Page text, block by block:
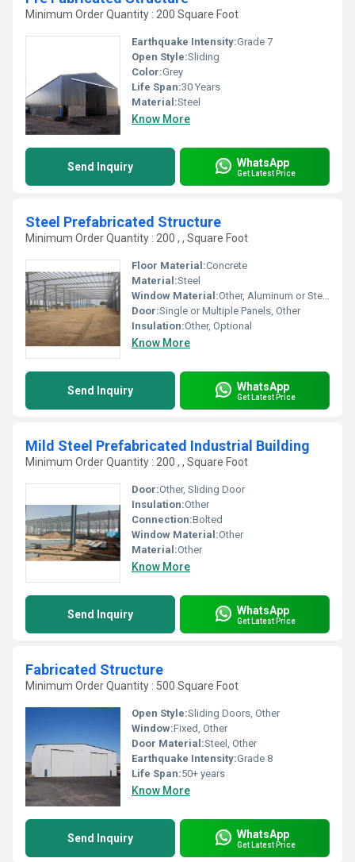
Minimum Order Quantity : 200 Square Foot
Earthquake Intensity:Grade 7
Open Style:Sliding
Color:Grey
Life Span:30 Years
Material:Steel
Know More
Send Inquiry WhatsApp
Get Latest Price
Steel Prefabricated Structure
Minimum Order Quantity : 200 , , Square Foot
Floor Material:Concrete
Material:Steel
Window Material:Other, Aluminum or Steel Frames
Door:Single or Multiple Panels, Other
Insulation:Other, Optional
Know More
Send Inquiry WhatsApp
Get Latest Price
Mild Steel Prefabricated Industrial Building
Minimum Order Quantity : 200 , , Square Foot
Door:Other, Sliding Door
Insulation:Other
Connection:Bolted
Window Material:Other
Material:Other
Know More
Send Inquiry WhatsApp
Get Latest Price
Fabricated Structure
Minimum Order Quantity : 500 Square Foot
Open Style:Sliding Doors, Other
Window:Fixed, Other
Door Material:Steel, Other
Earthquake Intensity:Grade 8
Life Span:50+ years
Know More
Send Inquiry WhatsApp
Get Latest Price